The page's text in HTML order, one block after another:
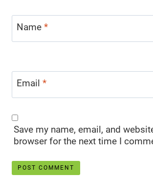
Name *
Email *
Save my name, email, and
browser for the next time I